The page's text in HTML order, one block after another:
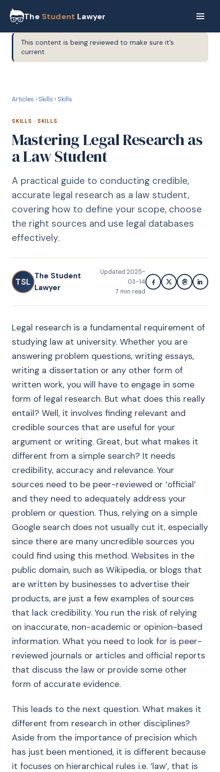
The Student Lawyer
This content is being reviewed to make sure it’s
current.
Articles › Skills › Skills
SKILLS · SKILLS
Mastering Legal Research as
a Law Student
A practical guide to conducting credible,
accurate legal research as a law student,
covering how to define your scope, choose
the right sources and use legal databases
effectively.
TSL
The Student
Lawyer
Updated 2025-
03-14
7 min read
Legal research is a fundamental requirement of
studying law at university. Whether you are
answering problem questions, writing essays,
writing a dissertation or any other form of
written work, you will have to engage in some
form of legal research. But what does this really
entail? Well, it involves finding relevant and
credible sources that are useful for your
argument or writing. Great, but what makes it
different from a simple search? It needs
credibility, accuracy and relevance. Your
sources need to be peer-reviewed or ‘official’
and they need to adequately address your
problem or question. Thus, relying on a simple
Google search does not usually cut it, especially
since there are many uncredible sources you
could find using this method. Websites in the
public domain, such as Wikipedia, or blogs that
are written by businesses to advertise their
products, are just a few examples of sources
that lack credibility. You run the risk of relying
on inaccurate, non-academic or opinion-based
information. What you need to look for is peer-
reviewed journals or articles and official reports
that discuss the law or provide some other
form of accurate evidence.
This leads to the next question. What makes it
different from research in other disciplines?
Aside from the importance of precision which
has just been mentioned, it is different because
it focuses on hierarchical rules i.e. ‘law’, that is